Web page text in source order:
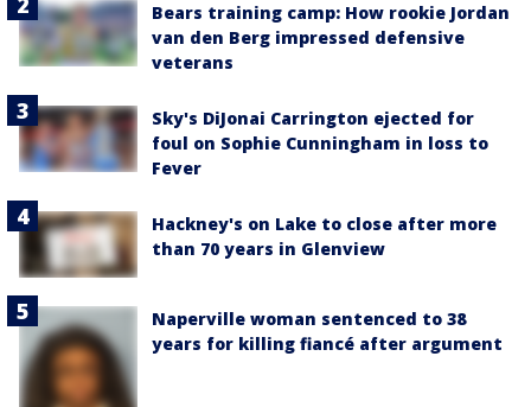
Bears training camp: How rookie Jordan
van den Berg impressed defensive
veterans
Sky's DiJonai Carrington ejected for
foul on Sophie Cunningham in loss to
Fever
Hackney's on Lake to close after more
than 70 years in Glenview
Naperville woman sentenced to 38
years for killing fiancé after argument